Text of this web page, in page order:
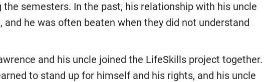
the semesters. In the past, his relationship with his uncle
and he was often beaten when they did not understand
and his uncle joined the LifeSkills project together.
to stand up for himself and his rights, and his uncle